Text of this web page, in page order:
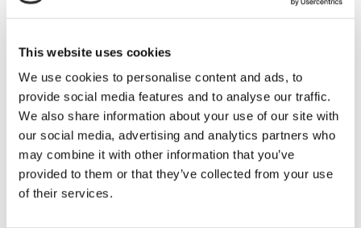
This website uses cookies
We use cookies to personalise content and ads, to
provide social media features and to analyse our traffic.
We also share information about your use of our site with
our social media, advertising and analytics partners who
may combine it with other information that you’ve
provided to them or that they’ve collected from your use
of their services.
ICE London
2022